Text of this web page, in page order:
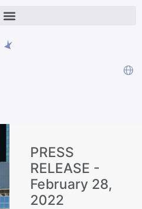
PRESS
RELEASE -
February 28,
2022